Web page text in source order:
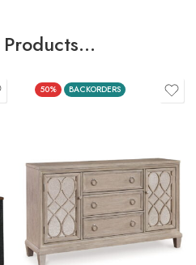
Products…
50% BACKORDERS